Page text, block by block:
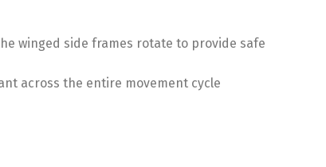
winged side frames rotate to provide safe
across the entire movement cycle